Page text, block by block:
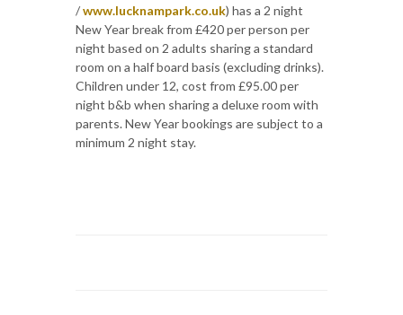
/www.lucknampark.co.uk) has a 2 night
New Year break from £420 per person per
night based on 2 adults sharing a standard
room on a half board basis (excluding drinks).
Children under 12, cost from £95.00 per
night b&b when sharing a deluxe room with
parents. New Year bookings are subject to a
minimum 2 night stay.